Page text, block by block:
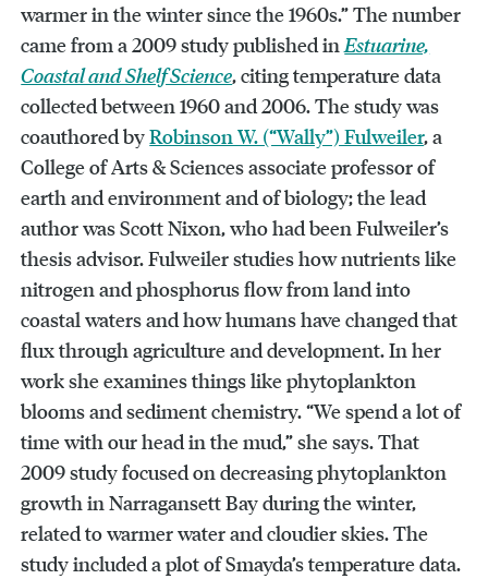
warmer in the winter since the 1960s.” The number
came from a 2009 study published inEstuarine,
Coastal and Shelf Science, citing temperature data
collected between 1960 and 2006. The study was
coauthored byRobinson W. (“Wally”) Fulweiler, a
College of Arts & Sciences associate professor of
earth and environment and of biology; the lead
author was Scott Nixon, who had been Fulweiler’s
thesis advisor. Fulweiler studies how nutrients like
nitrogen and phosphorus flow from land into
coastal waters and how humans have changed that
flux through agriculture and development. In her
work she examines things like phytoplankton
blooms and sediment chemistry. “We spend a lot of
time with our head in the mud,” she says. That
2009 study focused on decreasing phytoplankton
growth in Narragansett Bay during the winter,
related to warmer water and cloudier skies. The
study included a plot of Smayda’s temperature data.